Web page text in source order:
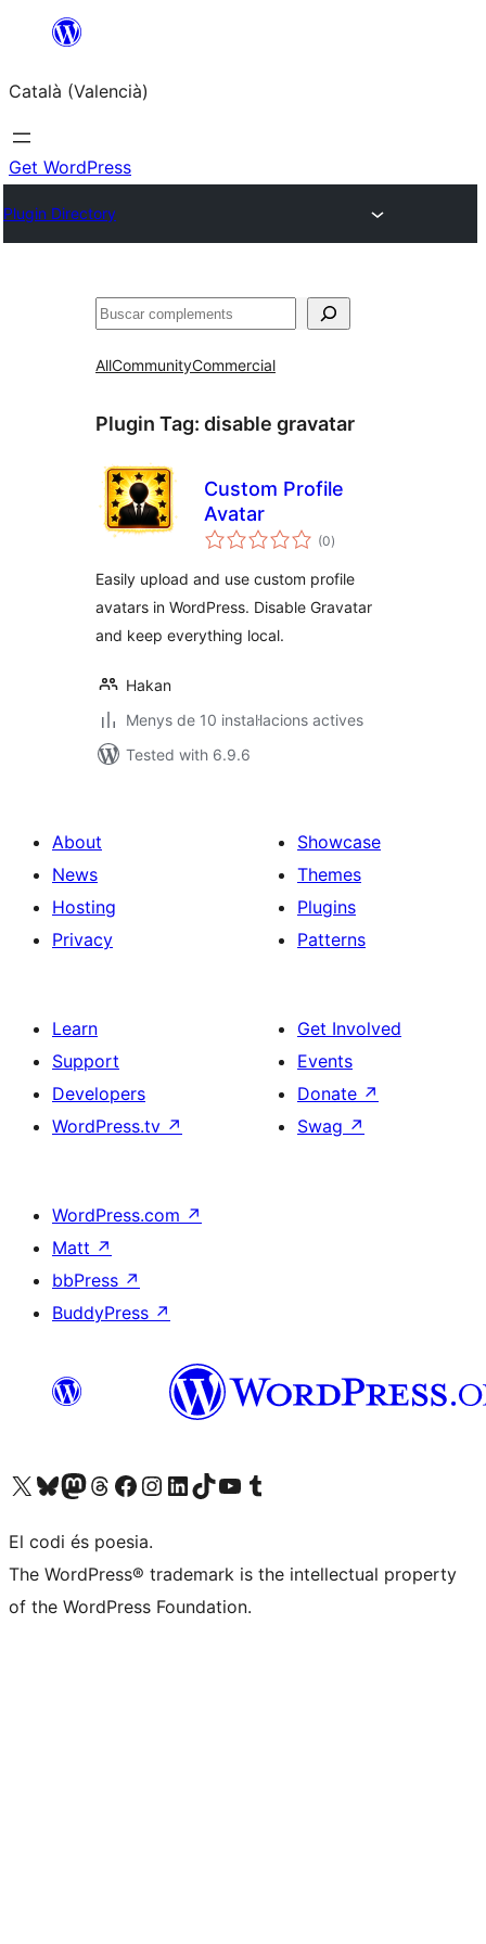
Saltar
contingut
Català (Valencià)
Get WordPress
Plugin Directory
Cercar
AllCommunityCommercial
Plugin Tag: disable gravatar
Custom Profile
Avatar
(0valoracions
totals
)
Easily upload and use custom profile
avatars in WordPress. Disable Gravatar
and keep everything local.
Hakan
Menys de 10 instal·lacions actives
Tested with 6.9.6
About
News
Hosting
Privacy
Showcase
Themes
Plugins
Patterns
Learn
Support
Developers
WordPress.tv ↗
Get Involved
Events
Donate ↗
Swag ↗
WordPress.com ↗
Matt ↗
bbPress ↗
BuddyPress ↗
Visit our X (formerly Twitter) account
Visit our Bluesky account
Visit our Mastodon account
Visit our Threads account
Visit our Facebook page
Visit our Instagram account
Visit our LinkedIn account
Visit our TikTok account
Visit our YouTube channel
Visit our Tumblr account
El codi és poesia.
The WordPress® trademark is the intellectual property
of the WordPress Foundation.